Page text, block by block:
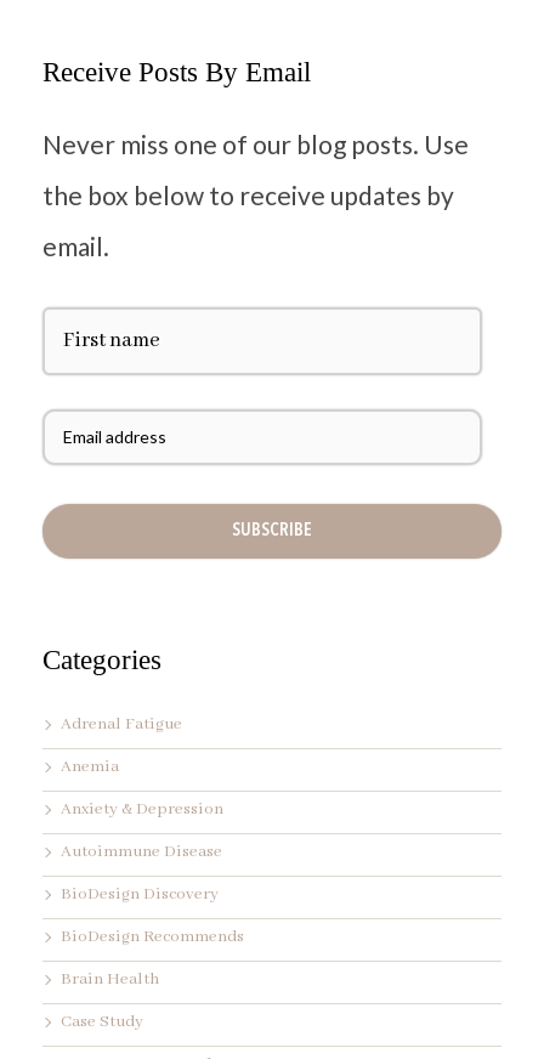
Receive Posts By Email
Never miss one of our blog posts. Use
the box below to receive updates by
email.
F
s
N
m
E
A
d
d
*
Categories
Adrenal Fatigue
Anemia
Anxiety & Depression
Autoimmune Disease
BioDesign Discovery
BioDesign Recommends
Brain Health
Case Study